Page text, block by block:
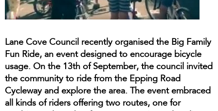
Lane Cove Council recently organised the Big Family
Fun Ride, an event designed to encourage bicycle
usage. On the 13th of September, the council invited
the community to ride from the Epping Road
Cycleway and explore the area. The event embraced
all kinds of riders offering two routes, one for